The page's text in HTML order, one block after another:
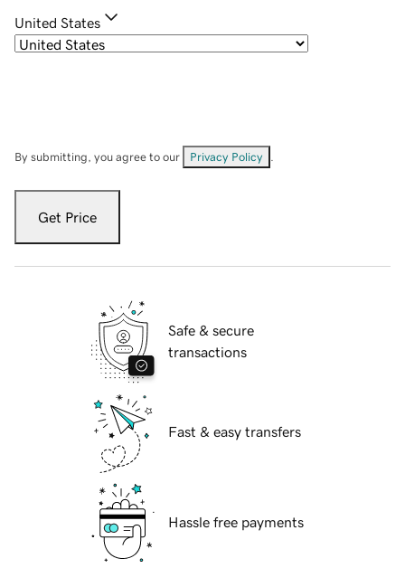
United States
By submitting, you agree to our Privacy Policy
Get Price
Safe & secure
transactions
Fast & easy transfers
Hassle free payments